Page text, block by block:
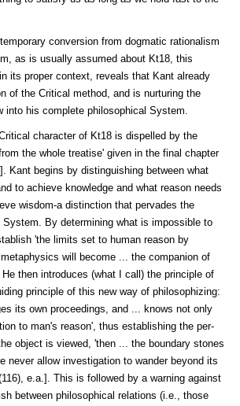
conversion from dogmatic rationalism
as is usually assumed about Kt18, this
its proper context, reveals that Kant already
of the Critical method, and is nurturing the
into his complete philosophical System.
character of Kt18 is dispelled by the
the whole treatise' given in the final chapter
Kant begins by distinguishing between what
to achieve knowledge and what reason needs
wisdom-a distinction that pervades the
By de­termining what is impossible to
'the limits set to human reason by
will become ... the com­panion of
then introduces (what I call) the principle of
principle of this new way of philosophiz­ing:
its own proceedings, and ... knows not only
to man's reason', thus establishing the per­
object is viewed, 'then ... the boundary stones
never allow investigation to wander beyond its
e.a.]. This is followed by a warning against
between philo­sophical relations (i.e., those